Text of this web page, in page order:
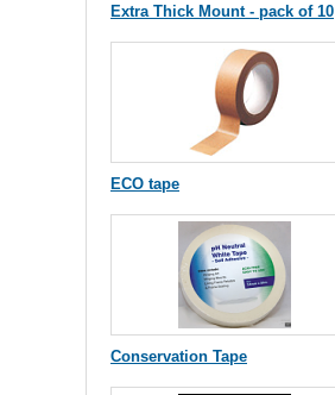
Extra Thick Mount - pack of 10
ECO tape
Conservation Tape